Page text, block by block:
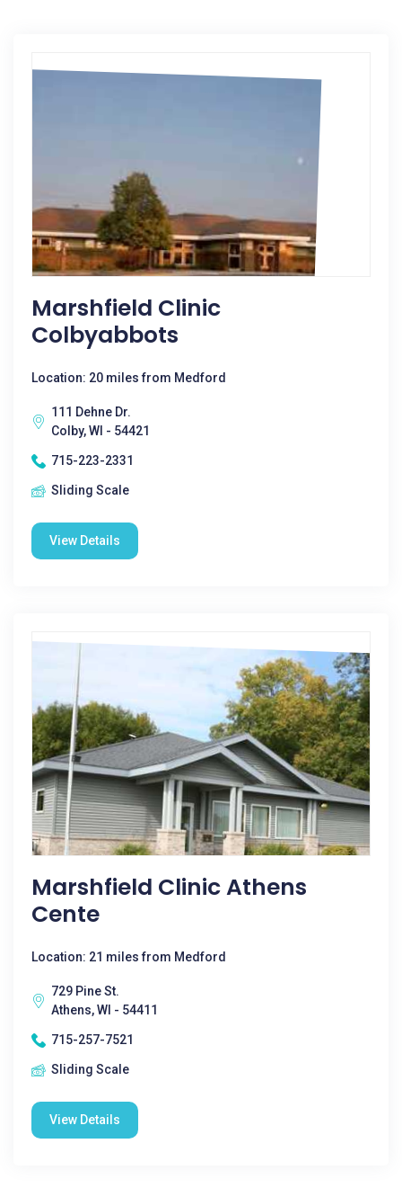
Marshfield Clinic
Colbyabbots
Location: 20 miles from Medford
111 Dehne Dr.
Colby, WI - 54421
715-223-2331
Sliding Scale
View Details
Marshfield Clinic Athens
Cente
Location: 21 miles from Medford
729 Pine St.
Athens, WI - 54411
715-257-7521
Sliding Scale
View Details